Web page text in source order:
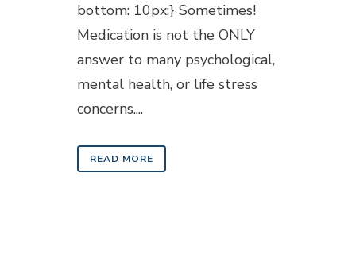
bottom: 10px;} Sometimes!
Medication is not the ONLY
answer to many psychological,
mental health, or life stress
concerns....
READ MORE